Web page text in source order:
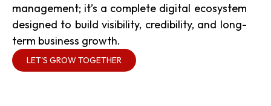
management; it’s a complete digital ecosystem
designed to build visibility, credibility, and long-
term business growth.
LET'S GROW TOGETHER